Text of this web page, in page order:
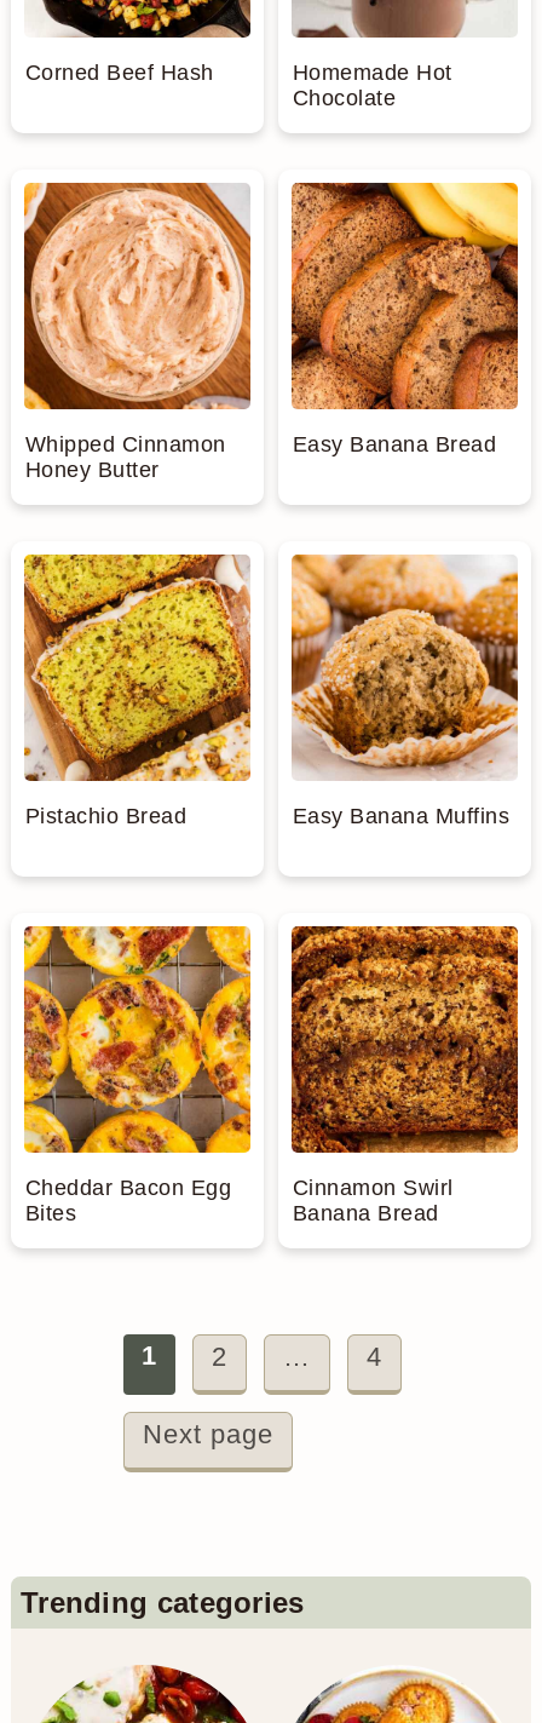
Corned Beef Hash
Homemade Hot
Chocolate
Whipped Cinnamon
Honey Butter
Easy Banana Bread
Pistachio Bread Easy Banana Muffins
Cheddar Bacon Egg
Bites
Cinnamon Swirl
Banana Bread
pagination
1 2 … 4
Next page
Primary
Sidebar
Trending categories